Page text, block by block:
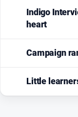
Indigo
heart
Campaign
Little